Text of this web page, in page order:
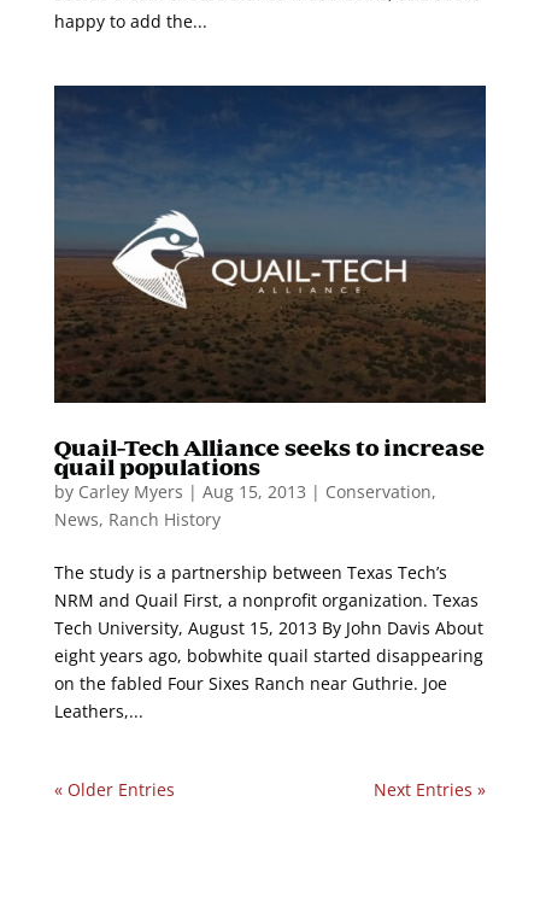
happy to add the...
Quail-Tech Alliance seeks to increase
quail populations
by Carley Myers | Aug 15, 2013 | Conservation,
News, Ranch History
The study is a partnership between Texas Tech’s
NRM and Quail First, a nonprofit organization. Texas
Tech University, August 15, 2013 By John Davis About
eight years ago, bobwhite quail started disappearing
on the fabled Four Sixes Ranch near Guthrie. Joe
Leathers,...
« Older Entries Next Entries »